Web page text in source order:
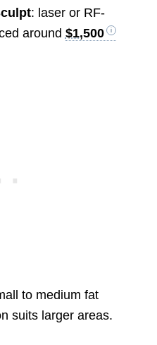
: laser or RF-
around $1,500
to medium fat
suits larger areas.